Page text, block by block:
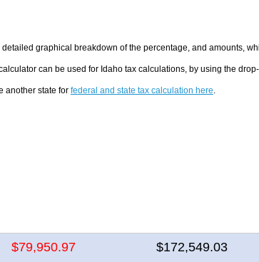
graphical breakdown of the percentage, and amounts,
can be used for Idaho tax calculations, by using the
another state for federal and state tax calculation here.
$79,950.97 $172,549.03